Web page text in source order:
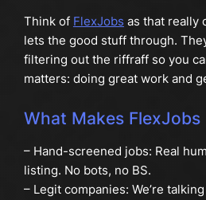
Think of FlexJobs as that really
lets the good stuff through.
filtering out the riffraff so you
matters: doing great work and
What Makes
– Hand-screened jobs: Real
listing. No bots, no BS.
– Legit companies: We’re